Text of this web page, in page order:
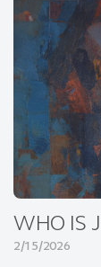
2/15/2026